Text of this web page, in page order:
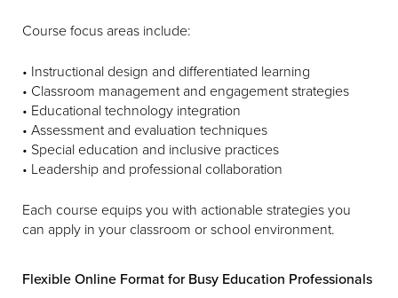
Course focus areas include:
• Instructional design and differentiated learning
• Classroom management and engagement strategies
• Educational technology integration
• Assessment and evaluation techniques
• Special education and inclusive practices
• Leadership and professional collaboration
Each course equips you with actionable strategies you
can apply in your classroom or school environment.
Flexible Online Format for Busy Education Professionals